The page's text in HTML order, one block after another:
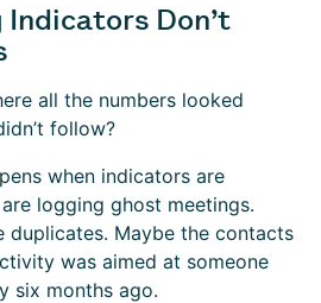
Indicators Don’t
all the numbers looked
follow?
when indicators are
logging ghost meetings.
duplicates. Maybe the contacts
was aimed at someone
six months ago.